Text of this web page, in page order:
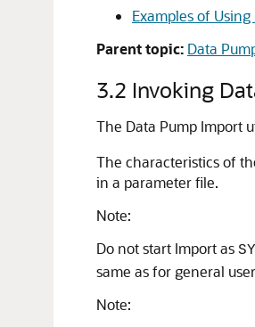
Examples of
Parent topic: Data
3.2 Invoking
The Data Pump Import
The characteristics of
in a parameter file.
Note:
Do not start Importas
same as for general
Note: